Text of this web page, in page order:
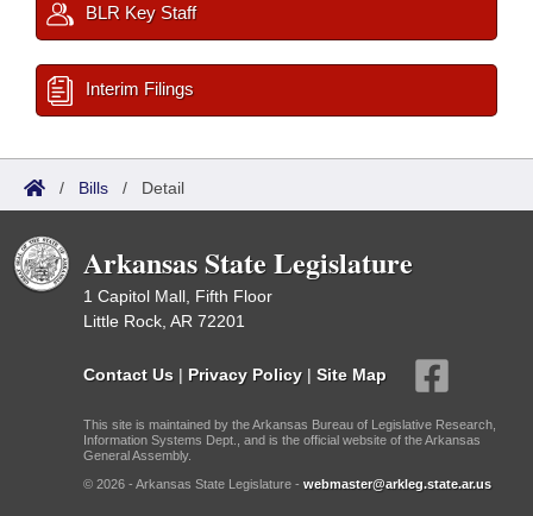
BLR Key Staff
Interim Filings
/ Bills / Detail
Arkansas State Legislature
1 Capitol Mall, Fifth Floor
Little Rock, AR 72201
Contact Us | Privacy Policy | Site Map
This site is maintained by the Arkansas Bureau of Legislative Research,
Information Systems Dept., and is the official website of the Arkansas
General Assembly.
© 2026 - Arkansas State Legislature - webmaster@arkleg.state.ar.us